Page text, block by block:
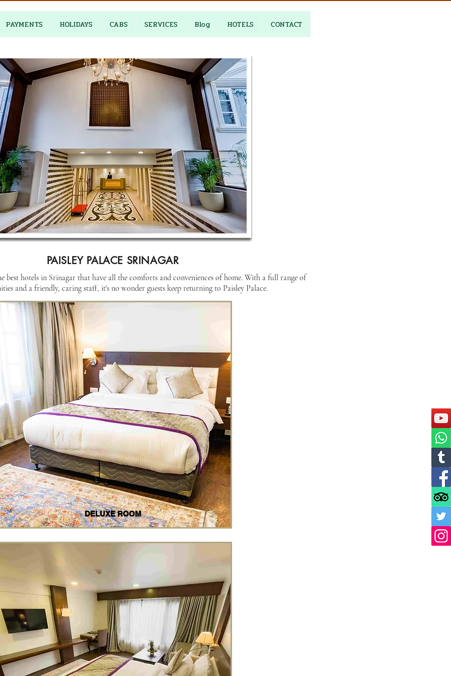
PAYMENTS HOLIDAYS CABS SERVICES Blog HOTELS CONTACT
PAISLEY PALACE SRINAGAR
best hotels in Srinagar that have all the comforts and conveniences of home. With a full range of
and a friendly, caring staff, it's no wonder guests keep returning to Paisley Palace.
DELUXE ROOM